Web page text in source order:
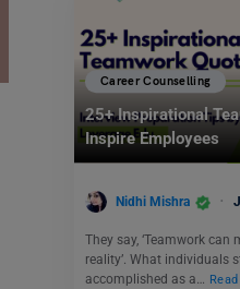
Career Counselling
25+ Inspirational
Inspire Employees
Nidhi Mishra
They say, ‘Teamwork
reality’. What individuals
accomplished as a…